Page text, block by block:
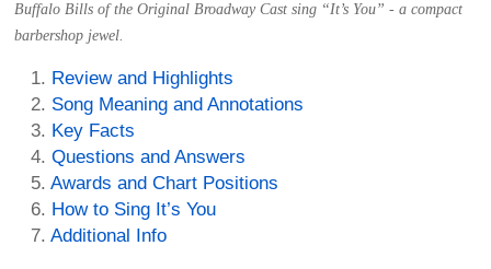
Buffalo Bills of the Original Broadway Cast sing “It’s You” - a compact
barbershop jewel.
Review and Highlights
Song Meaning and Annotations
Key Facts
Questions and Answers
Awards and Chart Positions
How to Sing It’s You
Additional Info